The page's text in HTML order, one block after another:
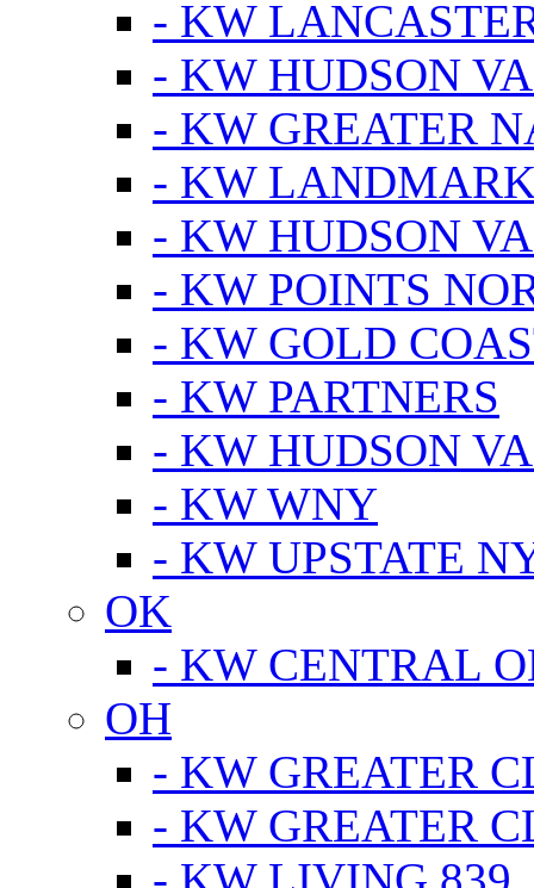
- KW
- KW HUDSON
- KW GREATER
- KW
- KW HUDSON
- KW POINTS
- KW GOLD
- KW PARTNERS
- KW HUDSON
- KW WNY
- KW UPSTATE
OK
- KW CENTRAL
OH
- KW GREATER
- KW GREATER